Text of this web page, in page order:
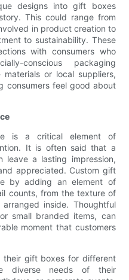
designs into gift boxes
This could range from
in product creation to
to sustainability. These
with consumers who
conscious packaging
or local suppliers,
consumers feel good about
is a critical element of
It is often said that a
leave a lasting impression,
appreciated. Custom gift
by adding an element of
counts, from the texture of
inside. Thoughtful
small branded items, can
moment that customers
their gift boxes for different
diverse needs of their